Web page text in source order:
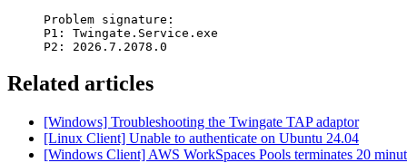
Problem signature:
P1: Twingate.Service.exe
P2: 2026.7.2078.0
Related articles
[Windows] Troubleshooting the Twingate TAP adaptor
[Linux Client] Unable to authenticate on Ubuntu 24.04
[Windows Client] AWS WorkSpaces Pools terminates 20